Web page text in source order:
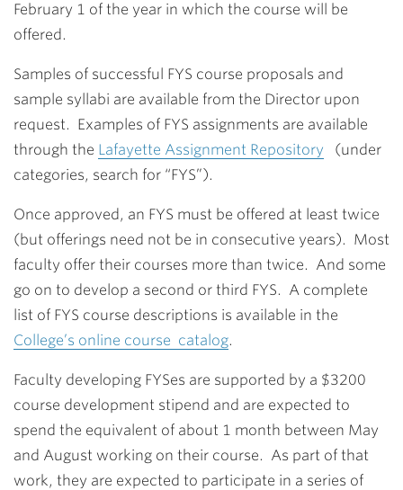
February 1 of the year in which the course will be
offered.
Samples of successful FYS course proposals and
sample syllabi are available from the Director upon
request. Examples of FYS assignments are available
through the Lafayette Assignment Repository (under
categories, search for “FYS”).
Once approved, an FYS must be offered at least twice
(but offerings need not be in consecutive years). Most
faculty offer their courses more than twice. And some
go on to develop a second or third FYS. A complete
list of FYS course descriptions is available in the
College’s online course catalog.
Faculty developing FYSes are supported by a $3200
course development stipend and are expected to
spend the equivalent of about 1 month between May
and August working on their course. As part of that
work, they are expected to participate in a series of